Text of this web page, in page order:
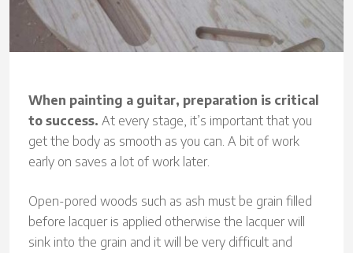
When painting a guitar, preparation is critical
to success. At every stage, it’s important that you
get the body as smooth as you can. A bit of work
early on saves a lot of work later.
Open-pored woods such as ash must be grain filled
before lacquer is applied otherwise the lacquer will
sink into the grain and it will be very difficult and